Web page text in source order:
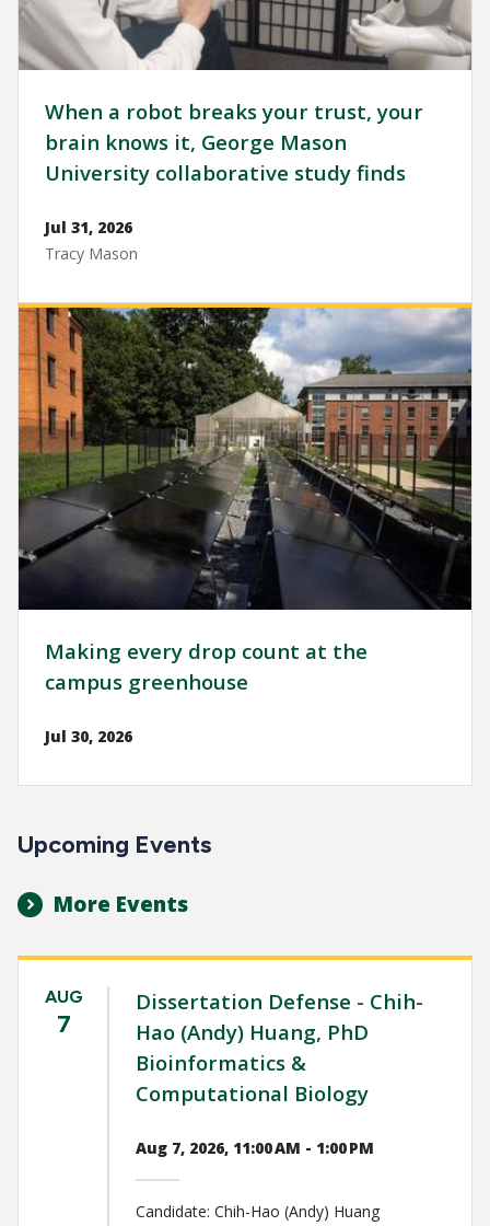
When a robot breaks your trust, your
brain knows it, George Mason
University collaborative study finds
Jul 31, 2026
Tracy Mason
Image
Making every drop count at the
campus greenhouse
Jul 30, 2026
Upcoming Events
More Events
AUG
7
Dissertation Defense - Chih-
Hao (Andy) Huang, PhD
Bioinformatics &
Computational Biology
Aug 7, 2026, 11:00 AM - 1:00 PM
Candidate: Chih-Hao (Andy) Huang